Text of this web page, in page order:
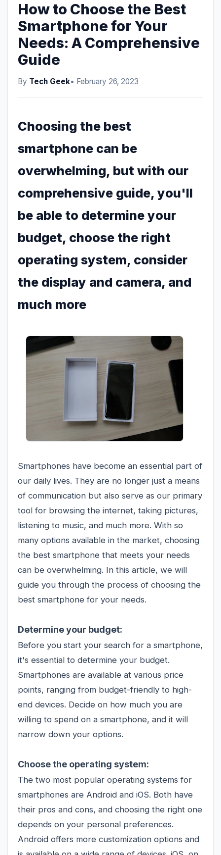
How to Choose the Best
Smartphone for Your
Needs: A Comprehensive
Guide
By Tech Geek• February 26, 2023
Choosing the best
smartphone can be
overwhelming, but with our
comprehensive guide, you'll
be able to determine your
budget, choose the right
operating system, consider
the display and camera, and
much more
Smartphones have become an essential part of
our daily lives. They are no longer just a means
of communication but also serve as our primary
tool for browsing the internet, taking pictures,
listening to music, and much more. With so
many options available in the market, choosing
the best smartphone that meets your needs
can be overwhelming. In this article, we will
guide you through the process of choosing the
best smartphone for your needs.
Determine your budget:
Before you start your search for a smartphone,
it's essential to determine your budget.
Smartphones are available at various price
points, ranging from budget-friendly to high-
end devices. Decide on how much you are
willing to spend on a smartphone, and it will
narrow down your options.
Choose the operating system:
The two most popular operating systems for
smartphones are Android and iOS. Both have
their pros and cons, and choosing the right one
depends on your personal preferences.
Android offers more customization options and